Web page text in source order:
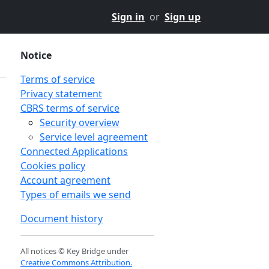
Sign in or Sign up
Notice
Terms of service
Privacy statement
CBRS terms of service
Security overview
Service level agreement
Connected Applications
Cookies policy
Account agreement
Types of emails we send
Document history
All notices © Key Bridge under
Creative Commons Attribution.